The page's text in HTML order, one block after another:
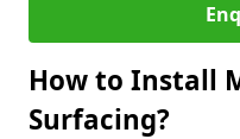
How to Install
Surfacing?